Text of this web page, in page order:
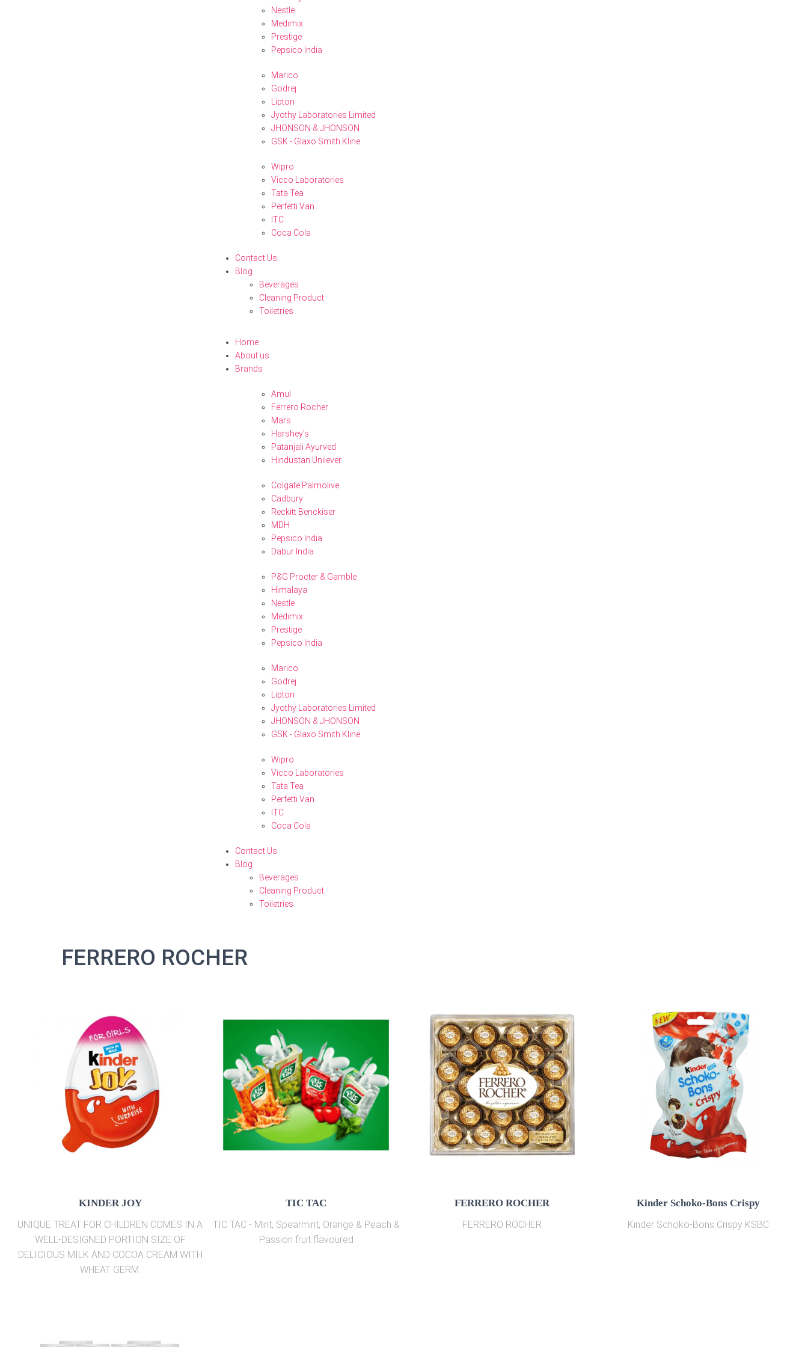
Nestle
Medimix
Prestige
Pepsico India
Marico
Godrej
Lipton
Jyothy Laboratories Limited
JHONSON & JHONSON
GSK - Glaxo Smith Kline
Wipro
Vicco Laboratories
Tata Tea
Perfetti Van
ITC
Coca Cola
Contact Us
Blog
Beverages
Cleaning Product
Toiletries
Home
About us
Brands
Amul
Ferrero Rocher
Mars
Harshey's
Patanjali Ayurved
Hindustan Unilever
Colgate Palmolive
Cadbury
Reckitt Benckiser
MDH
Pepsico India
Dabur India
P&G Procter & Gamble
Himalaya
Nestle
Medimix
Prestige
Pepsico India
Marico
Godrej
Lipton
Jyothy Laboratories Limited
JHONSON & JHONSON
GSK - Glaxo Smith Kline
Wipro
Vicco Laboratories
Tata Tea
Perfetti Van
ITC
Coca Cola
Contact Us
Blog
Beverages
Cleaning Product
Toiletries
FERRERO ROCHER
KINDER JOY
UNIQUE TREAT FOR CHILDREN COMES IN A
WELL-DESIGNED PORTION SIZE OF
DELICIOUS MILK AND COCOA CREAM WITH
WHEAT GERM.
TIC TAC
TIC TAC - Mint, Spearmint, Orange & Peach &
Passion fruit flavoured
FERRERO ROCHER
FERRERO ROCHER
Kinder Schoko-Bons Crispy
Kinder Schoko-Bons Crispy KSBC